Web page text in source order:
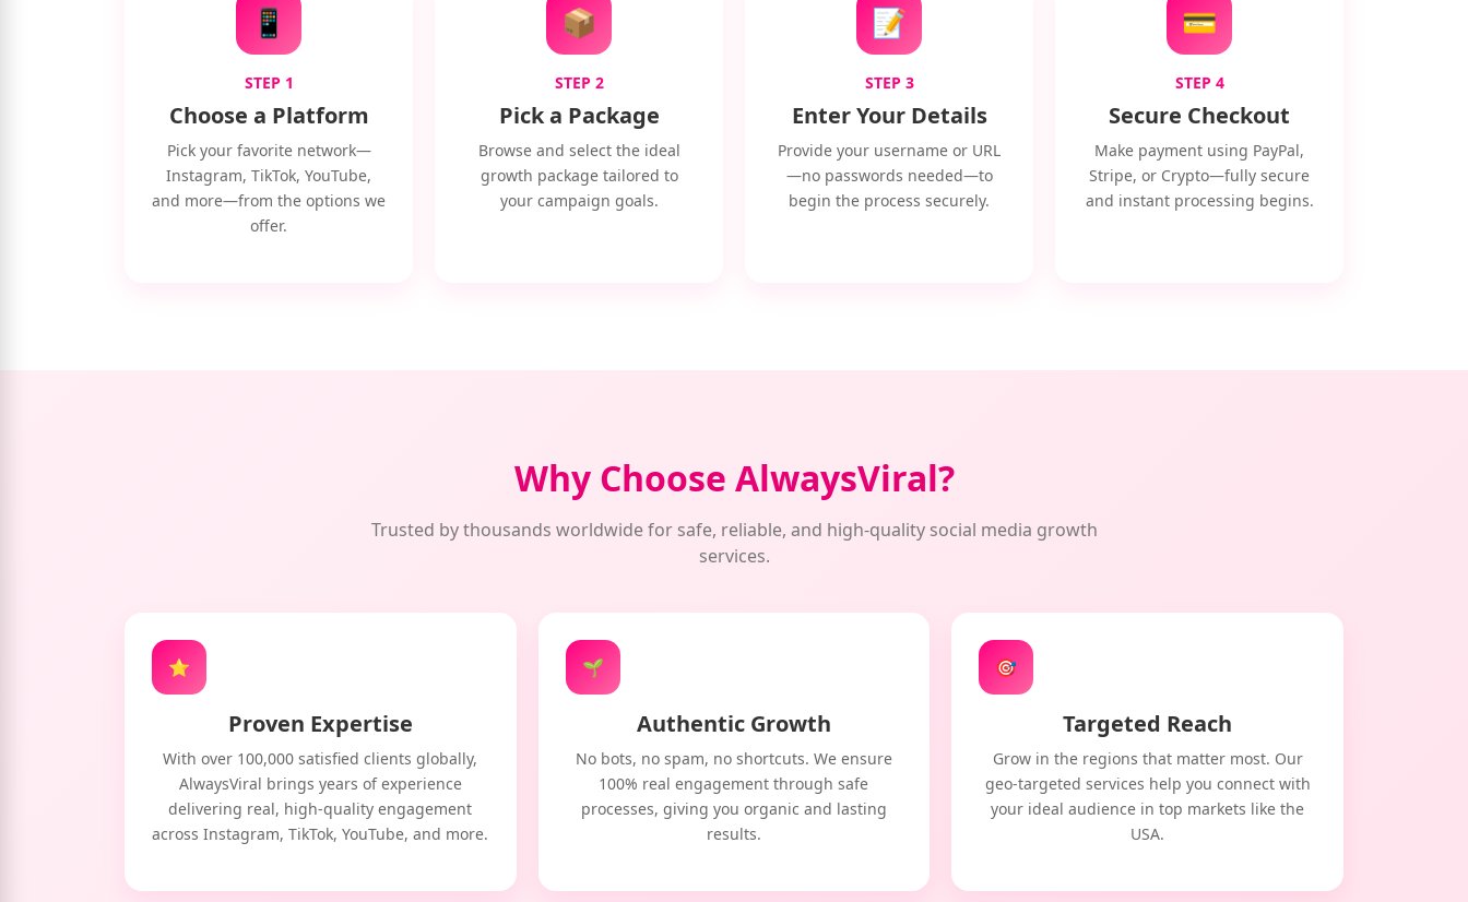
📱
STEP 1
Choose a Platform
Pick your favorite network—
Instagram, TikTok, YouTube,
and more—from the options we
offer.
📦
STEP 2
Pick a Package
Browse and select the ideal
growth package tailored to
your campaign goals.
📝
STEP 3
Enter Your Details
Provide your username or URL
—no passwords needed—to
begin the process securely.
💳
STEP 4
Secure Checkout
Make payment using PayPal,
Stripe, or Crypto—fully secure
and instant processing begins.
Why Choose AlwaysViral?
Trusted by thousands worldwide for safe, reliable, and high-quality social media growth
services.
⭐
Proven Expertise
With over 100,000 satisfied clients globally,
AlwaysViral brings years of experience
delivering real, high-quality engagement
across Instagram, TikTok, YouTube, and more.
🌱
Authentic Growth
No bots, no spam, no shortcuts. We ensure
100% real engagement through safe
processes, giving you organic and lasting
results.
🎯
Targeted Reach
Grow in the regions that matter most. Our
geo-targeted services help you connect with
your ideal audience in top markets like the
USA.